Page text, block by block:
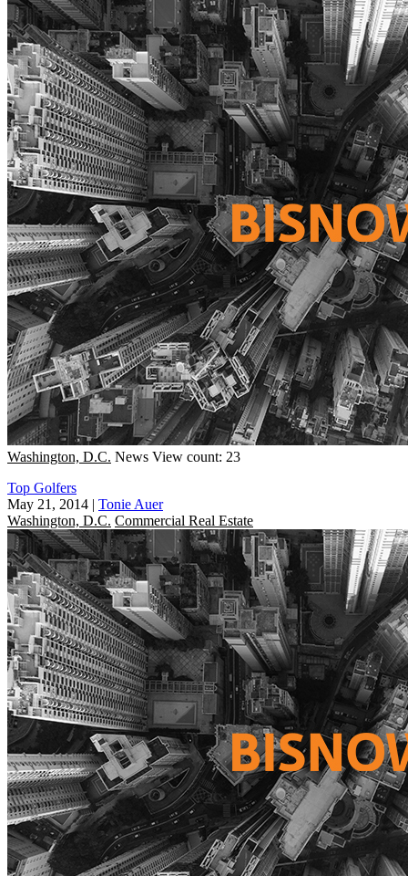
Washington, D.C. News View count: 23
Top Golfers
May 21, 2014 | Tonie Auer
Washington, D.C. Commercial Real Estate